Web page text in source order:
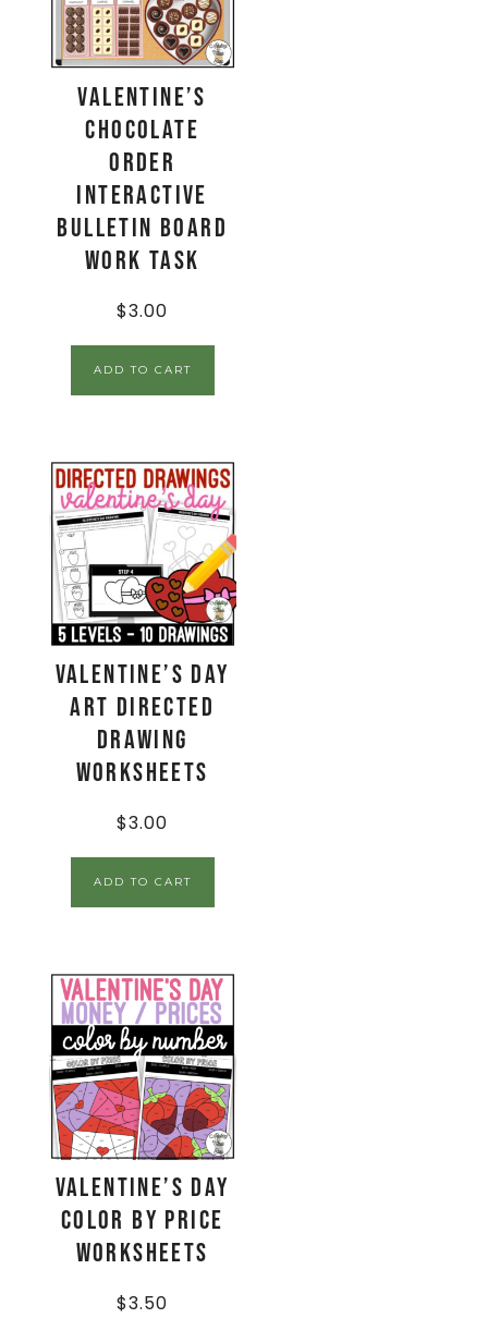
Valentine’s
Chocolate
Order
Interactive
Bulletin Board
Work Task
$3.00
ADD TO CART
Valentine’s Day
Art Directed
Drawing
Worksheets
$3.00
ADD TO CART
Valentine’s Day
Color By Price
Worksheets
$3.50